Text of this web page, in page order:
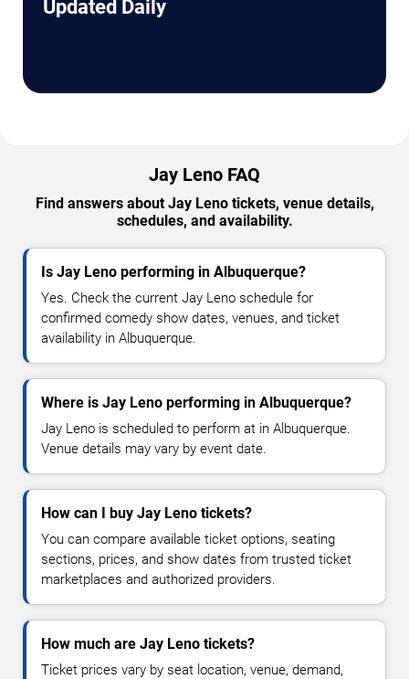
Updated Daily
Jay Leno FAQ
Find answers about Jay Leno tickets, venue details,
schedules, and availability.
Is Jay Leno performing in Albuquerque?
Yes. Check the current Jay Leno schedule for
confirmed comedy show dates, venues, and ticket
availability in Albuquerque.
Where is Jay Leno performing in Albuquerque?
Jay Leno is scheduled to perform at in Albuquerque.
Venue details may vary by event date.
How can I buy Jay Leno tickets?
You can compare available ticket options, seating
sections, prices, and show dates from trusted ticket
marketplaces and authorized providers.
How much are Jay Leno tickets?
Ticket prices vary by seat location, venue, demand,